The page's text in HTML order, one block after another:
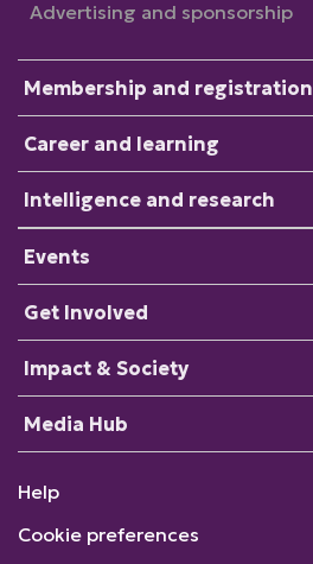
Advertising and sponsorship
Membership and registration
Career and learning
Intelligence and research
Events
Get Involved
Impact & Society
Media Hub
Help
Cookie preferences